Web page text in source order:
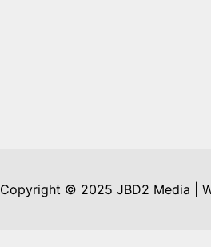
Copyright © 2025 JBD2 Media |